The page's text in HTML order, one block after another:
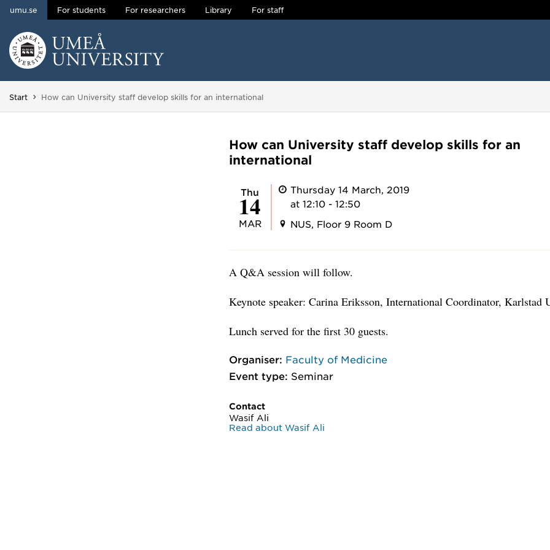
Skip to content
umu.se For students For researchers Library For staff
Start You are here:
How can University staff develop skills for an international
How can University staff develop skills for an
international
Thu
14
MAR
Thursday 14 March, 2019
at 12:10 - 12:50
NUS, Floor 9 Room D
A Q&A session will follow.
Keynote speaker: Carina Eriksson, International Coordinator, Karlstad
Lunch served for the first 30 guests.
Organiser: Faculty of Medicine
Event type: Seminar
Contact
Wasif Ali
Read about Wasif Ali